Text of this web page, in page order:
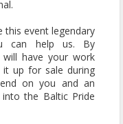
this event legendary
can help us. By
have your work
up for sale during
on you and an
the Baltic Pride